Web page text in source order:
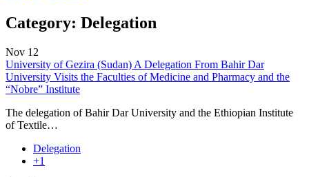
Category: Delegation
Nov 12
University of Gezira (Sudan) A Delegation From Bahir Dar
University Visits the Faculties of Medicine and Pharmacy and the
“Nobre” Institute
The delegation of Bahir Dar University and the Ethiopian Institute
of Textile…
Delegation
+1